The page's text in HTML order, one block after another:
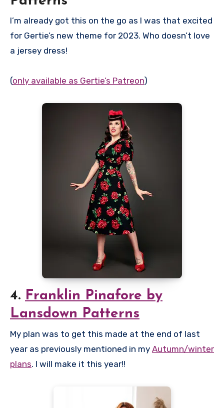
I’m already got this on the go as I was that excited
for Gertie’s new theme for 2023. Who doesn’t love
a jersey dress!
(only available as Gertie’s Patreon)
4. Franklin Pinafore by
Lansdown Patterns
My plan was to get this made at the end of last
year as previously mentioned in my Autumn/winter
plans. I will make it this year!!